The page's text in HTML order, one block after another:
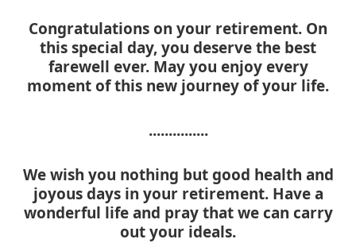
Congratulations on your retirement. On
this special day, you deserve the best
farewell ever. May you enjoy every
moment of this new journey of your life.
...............
We wish you nothing but good health and
joyous days in your retirement. Have a
wonderful life and pray that we can carry
out your ideals.